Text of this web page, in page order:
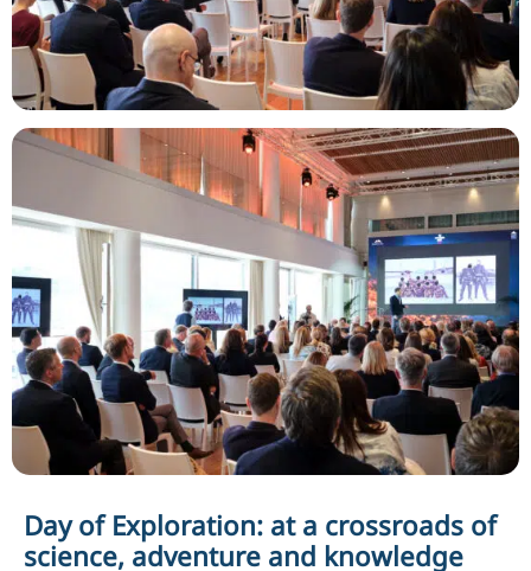
Day of Exploration: at a crossroads of
science, adventure and knowledge